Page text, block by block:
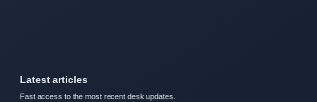
Latest articles
Fast access to the most recent desk updates.